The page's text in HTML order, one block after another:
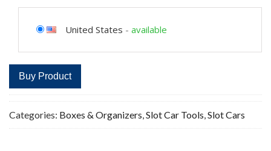
United States - available
Buy Product
Categories: Boxes & Organizers Slot Car Tools Slot Cars